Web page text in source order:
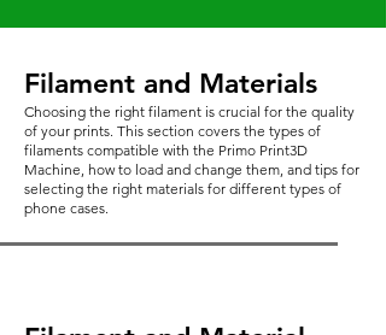
Filament and Materials
Choosing the right filament is crucial for the quality
of your prints. This section covers the types of
filaments compatible with the Primo Print3D
Machine, how to load and change them, and tips for
selecting the right materials for different types of
phone cases.